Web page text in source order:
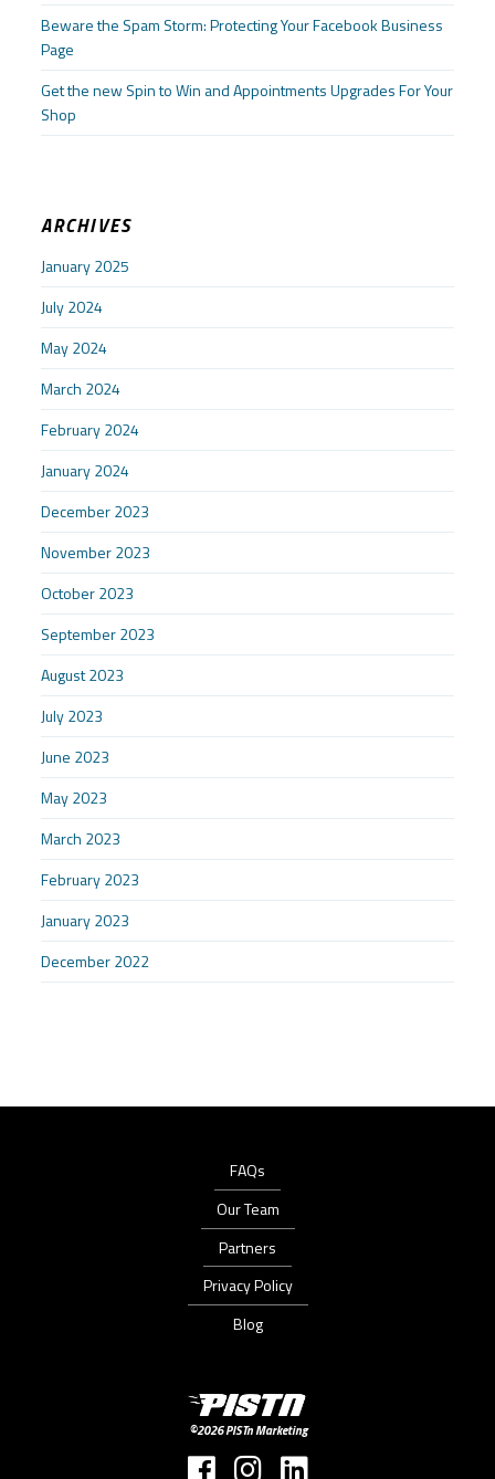
Beware the Spam Storm: Protecting Your Facebook Business
Page
Get the new Spin to Win and Appointments Upgrades For Your
Shop
ARCHIVES
January 2025
July 2024
May 2024
March 2024
February 2024
January 2024
December 2023
November 2023
October 2023
September 2023
August 2023
July 2023
June 2023
May 2023
March 2023
February 2023
January 2023
December 2022
FAQs
Our Team
Partners
Privacy Policy
Blog
PISTn
Marketing
©2026 PISTn Marketing
Follow
FollowFollow